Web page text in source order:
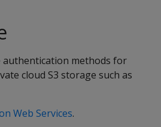
authentication methods for
cloud S3 storage such as
Web Services.